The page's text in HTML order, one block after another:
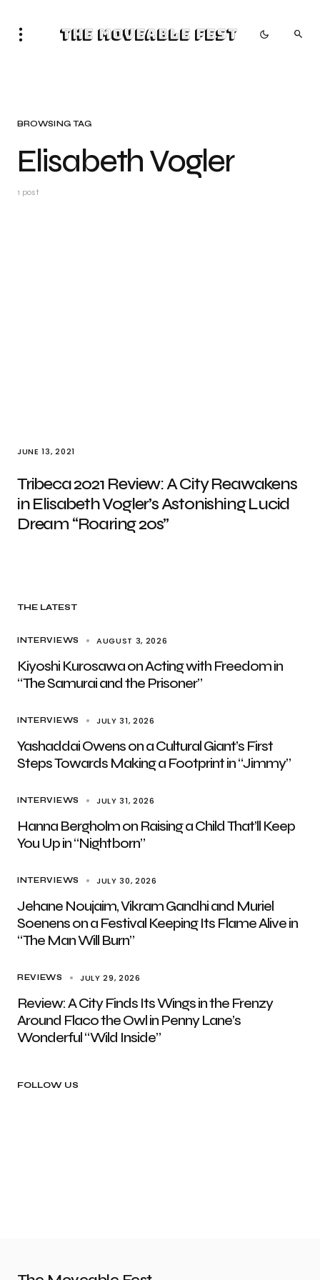
The Moveable Fest
BROWSING TAG
Elisabeth Vogler
1 post
JUNE 13, 2021
Tribeca 2021 Review: A City Reawakens
in Elisabeth Vogler’s Astonishing Lucid
Dream “Roaring 20s”
THE LATEST
INTERVIEWS AUGUST 3, 2026
Kiyoshi Kurosawa on Acting with Freedom in
“The Samurai and the Prisoner”
INTERVIEWS JULY 31, 2026
Yashaddai Owens on a Cultural Giant’s First
Steps Towards Making a Footprint in “Jimmy”
INTERVIEWS JULY 31, 2026
Hanna Bergholm on Raising a Child That’ll Keep
You Up in “Nightborn”
INTERVIEWS JULY 30, 2026
Jehane Noujaim, Vikram Gandhi and Muriel
Soenens on a Festival Keeping Its Flame Alive in
“The Man Will Burn”
REVIEWS JULY 29, 2026
Review: A City Finds Its Wings in the Frenzy
Around Flaco the Owl in Penny Lane’s
Wonderful “Wild Inside”
FOLLOW US